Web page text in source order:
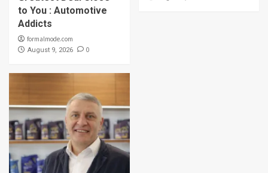
to You : Automotive
Addicts
formalmode.com
August 9, 2026 0